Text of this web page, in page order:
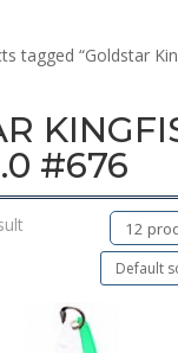
tagged “Goldstar
#676